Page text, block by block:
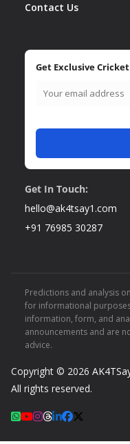
Contact Us
Get Exclusive
Get In Touch:
hello@ak4tsay1.com
+91 76985 30287
Predictions and analysis
for informational
information, form, and
announcements and are
advice.
Copyright © 2026
All rights reserved.